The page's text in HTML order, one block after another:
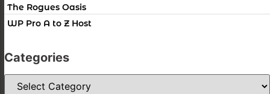
The Rogues Oasis
WP Pro A to Z Host
Categories
Categories